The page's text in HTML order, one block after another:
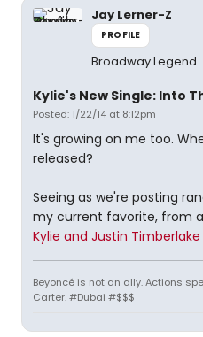
Jay Lerner-Z
PROFILE
Broadway Legend
Kylie's New Single: Into
Posted: 1/22/14 at 8:12pm
It's growing on me too.
released?
Seeing as we're posting
my current favorite, from
Kylie and Justin Timberlake
Beyoncé is not an ally. Actions
Carter. #Dubai #$$$